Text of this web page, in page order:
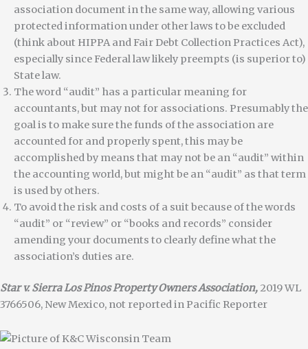
association document in the same way, allowing various
protected information under other laws to be excluded
(think about HIPPA and Fair Debt Collection Practices Act),
especially since Federal law likely preempts (is superior to)
State law.
The word “audit” has a particular meaning for
accountants, but may not for associations. Presumably the
goal is to make sure the funds of the association are
accounted for and properly spent, this may be
accomplished by means that may not be an “audit” within
the accounting world, but might be an “audit” as that term
is used by others.
To avoid the risk and costs of a suit because of the words
“audit” or “review” or “books and records” consider
amending your documents to clearly define what the
association’s duties are.
Star v. Sierra Los Pinos Property Owners Association, 2019 WL
3766506, New Mexico, not reported in Pacific Reporter